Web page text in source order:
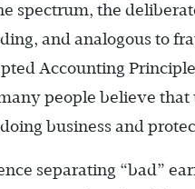
spectrum, the
and analogous to
Accounting
people believe
business and
separating “bad”